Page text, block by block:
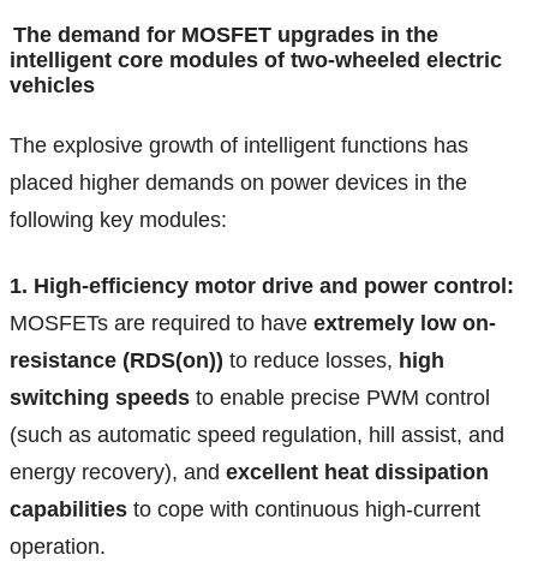
The demand for MOSFET upgrades in the
intelligent core modules of two-wheeled electric
vehicles
The explosive growth of intelligent functions has
placed higher demands on power devices in the
following key modules:
1. High-efficiency motor drive and power control:
MOSFETs are required to have extremely low on-
resistance (RDS(on)) to reduce losses, high
switching speeds to enable precise PWM control
(such as automatic speed regulation, hill assist, and
energy recovery), and excellent heat dissipation
capabilities to cope with continuous high-current
operation.